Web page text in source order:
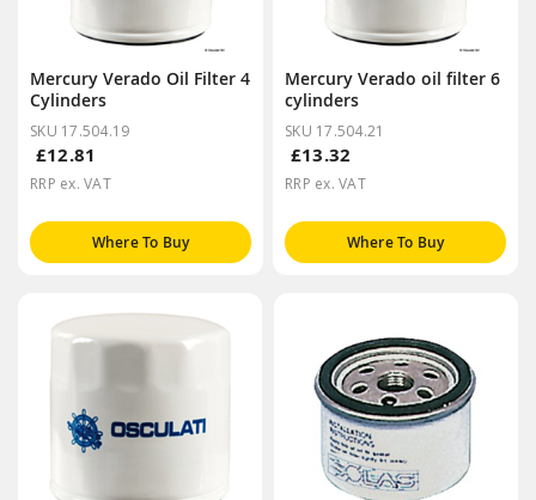
Mercury Verado Oil Filter 4
Cylinders
SKU 17.504.19
£12.81
RRP ex. VAT
Where To Buy
Mercury Verado oil filter 6
cylinders
SKU 17.504.21
£13.32
RRP ex. VAT
Where To Buy